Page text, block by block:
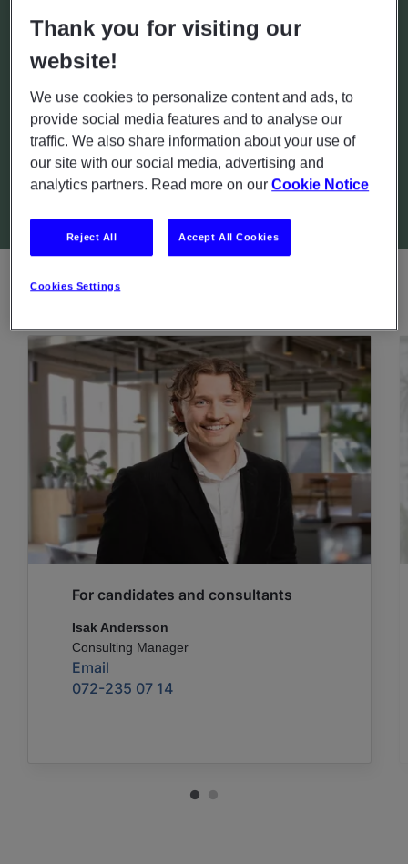
Lilla Brogatan 31
Hours
Sat - Sun: Closed
GET DIRECTIONS
For candidates and consultants
Isak Andersson
Consulting Manager
Email
072-235 07 14
Thank you for visiting our
website!
We use cookies to personalize content and ads, to
provide social media features and to analyse our
traffic. We also share information about your use of
our site with our social media, advertising and
analytics partners. Read more on ourCookie Notice
Cookies Settings
Reject All Accept All Cookies